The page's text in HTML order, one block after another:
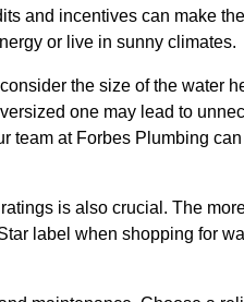
and incentives can make
or live in sunny climates.
the size of the water
one may lead to
team at Forbes Plumbing
is also crucial. The
label when shopping for